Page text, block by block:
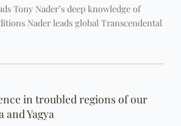
Tony Nader’s deep knowledge of
Nader leads global Transcendental
in troubled regions of our
Yagya